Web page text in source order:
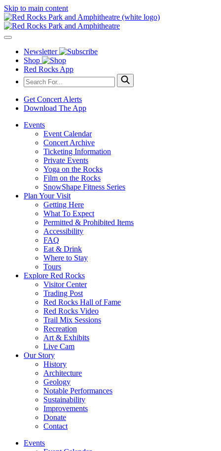
Skip to main content
Newsletter
Shop
Red Rocks App
Get Concert Alerts
Download The App
Events
Event Calendar
Concert Archive
Ticketing Information
Private Events
Yoga on the Rocks
Film on the Rocks
SnowShape Fitness Series
Plan Your Visit
Getting Here
What To Expect
Permitted & Prohibited Items
Accessibility
FAQ
Eat & Drink
Where to Stay
Tours
Explore Red Rocks
Visitor Center
Trading Post
Red Rocks Hall of Fame
Red Rocks Video
Trail Mix Sessions
Recreation
Art & Exhibits
Live Cam
Our Story
History
Architecture
Geology
Notable Performances
Sustainability
Improvements
Donate
Contact
Events